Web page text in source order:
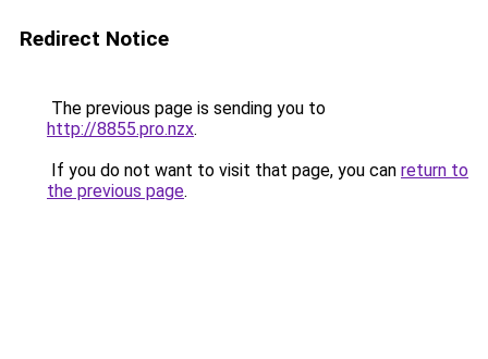
Redirect Notice
The previous page is sending you to
http://8855.pro.nzx.
If you do not want to visit that page, you can return to
the previous page.